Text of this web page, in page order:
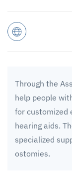
Through the
help people
for customized
hearing aids.
specialized
ostomies.